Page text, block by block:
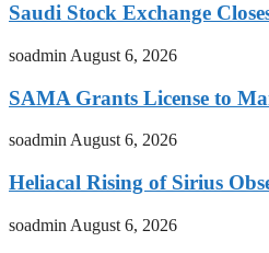
Saudi Stock Exchange
soadmin August 6, 2026
SAMA Grants License to
soadminAugust 6, 2026
Heliacal Rising of Sirius
soadmin August 6, 2026